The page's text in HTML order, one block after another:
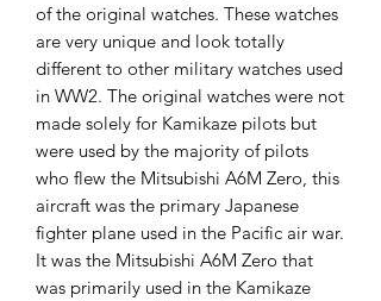
of the original watches. These watches
are very unique and look totally
different to other military watches used
in WW2. The original watches were not
made solely for Kamikaze pilots but
were used by the majority of pilots
who flew the Mitsubishi A6M Zero, this
aircraft was the primary Japanese
fighter plane used in the Pacific air war.
It was the Mitsubishi A6M Zero that
was primarily used in the Kamikaze